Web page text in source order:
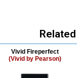
Vivid Fireperfect
(Vivid by Pearson)